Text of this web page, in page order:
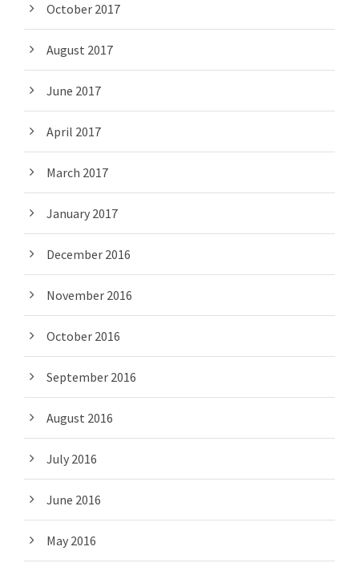
October 2017
August 2017
June 2017
April 2017
March 2017
January 2017
December 2016
November 2016
October 2016
September 2016
August 2016
July 2016
June 2016
May 2016